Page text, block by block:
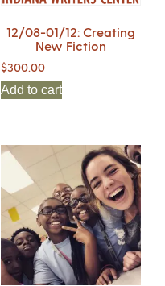
12/08-01/12: Creating
New Fiction
$300.00
Add to cart